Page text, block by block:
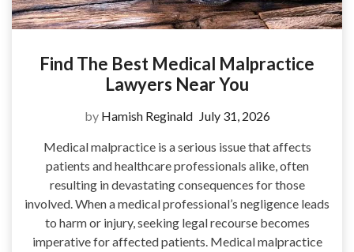
Find The Best Medical Malpractice
Lawyers Near You
by Hamish Reginald July 31, 2026
Medical malpractice is a serious issue that affects
patients and healthcare professionals alike, often
resulting in devastating consequences for those
involved. When a medical professional’s negligence leads
to harm or injury, seeking legal recourse becomes
imperative for affected patients. Medical malpractice